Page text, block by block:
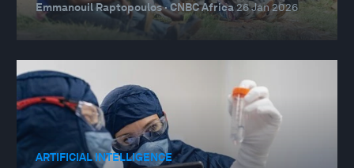
Emmanouil Raptopoulos · CNBC Africa26 Jan 2026
ARTIFICIAL INTELLIGENCE